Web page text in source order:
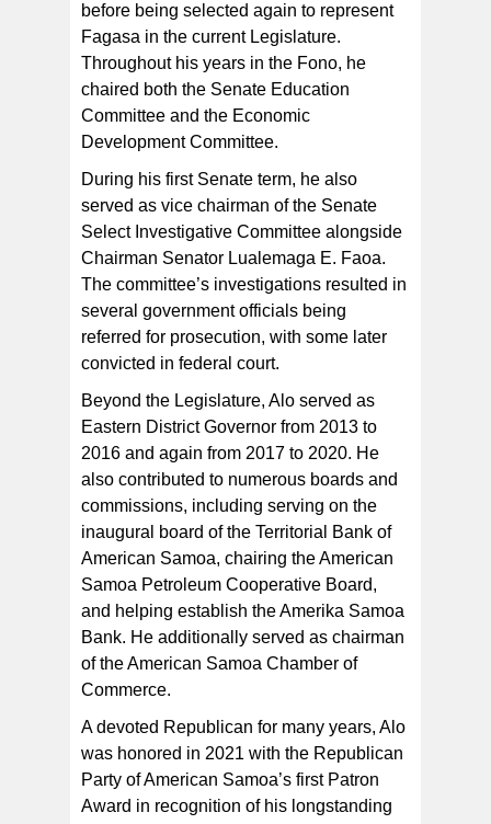
before being selected again to represent
Fagasa in the current Legislature.
Throughout his years in the Fono, he
chaired both the Senate Education
Committee and the Economic
Development Committee.
During his first Senate term, he also
served as vice chairman of the Senate
Select Investigative Committee alongside
Chairman Senator Lualemaga E. Faoa.
The committee’s investigations resulted in
several government officials being
referred for prosecution, with some later
convicted in federal court.
Beyond the Legislature, Alo served as
Eastern District Governor from 2013 to
2016 and again from 2017 to 2020. He
also contributed to numerous boards and
commissions, including serving on the
inaugural board of the Territorial Bank of
American Samoa, chairing the American
Samoa Petroleum Cooperative Board,
and helping establish the Amerika Samoa
Bank. He additionally served as chairman
of the American Samoa Chamber of
Commerce.
A devoted Republican for many years, Alo
was honored in 2021 with the Republican
Party of American Samoa’s first Patron
Award in recognition of his longstanding